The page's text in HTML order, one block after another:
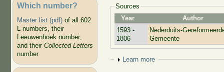
Which number?
Master list (pdf)of all 602
L-numbers, their
Leeuwenhoek number,
and their Collected Letters
number
Sources
Year
Author
1593 -
1806
Nederduits-
Gemeente
Show
Learn more